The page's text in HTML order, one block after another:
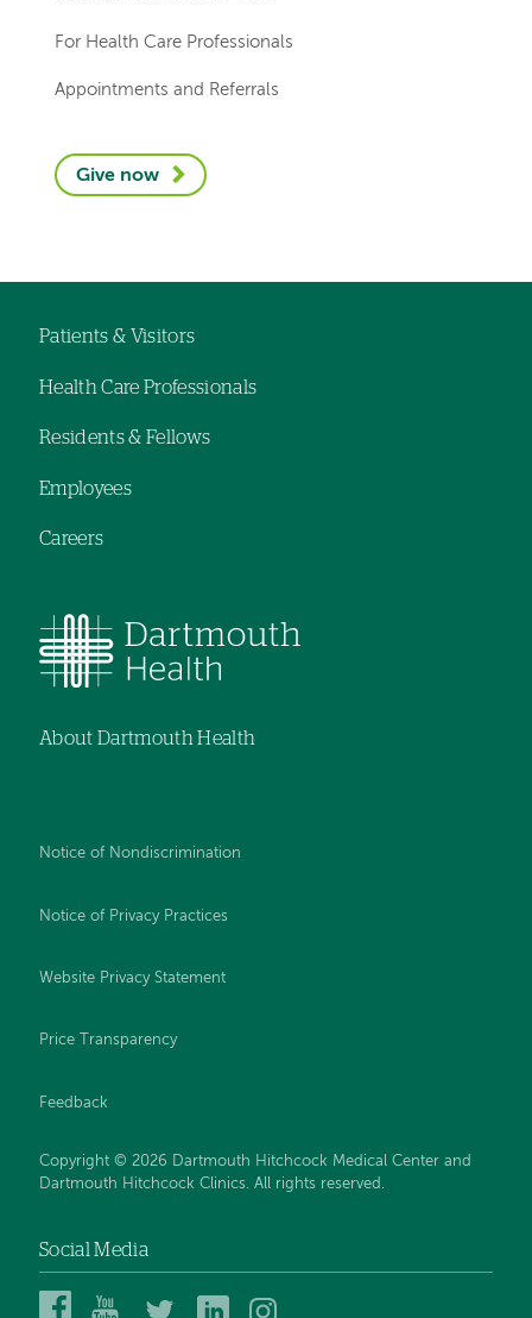
For Health Care Professionals
Appointments and Referrals
Give now
navigation
Patients & Visitors
Health Care Professionals
Residents & Fellows
Employees
Careers
About Dartmouth Health
Notice of Nondiscrimination
Notice of Privacy Practices
Website Privacy Statement
Price Transparency
Feedback
Copyright © 2026 Dartmouth Hitchcock Medical Center and
Dartmouth Hitchcock Clinics. All rights reserved.
Social Media
DartmouthDartmouth
DHMC DHMC